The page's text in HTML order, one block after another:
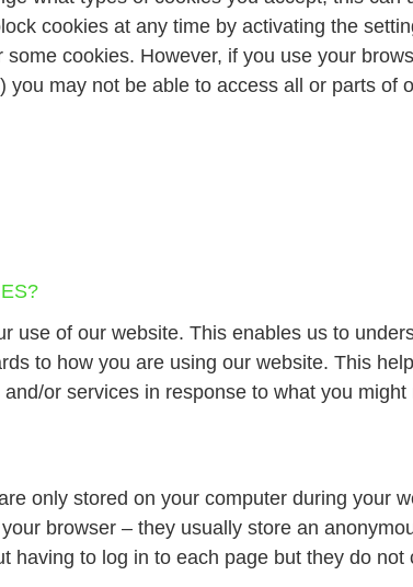
cookies at any time by activating the
cookies. However, if you use your
you may not be able to access all or parts of
use of our website. This enables us to
to how you are using our website. This
or services in response to what you might
only stored on your computer during your
browser – they usually store an
having to log in to each page but they do